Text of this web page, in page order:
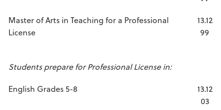
Master of Arts in Teaching for a Professional
License
13.12
99
Students prepare for Professional License in:
English Grades 5-8
13.12
03